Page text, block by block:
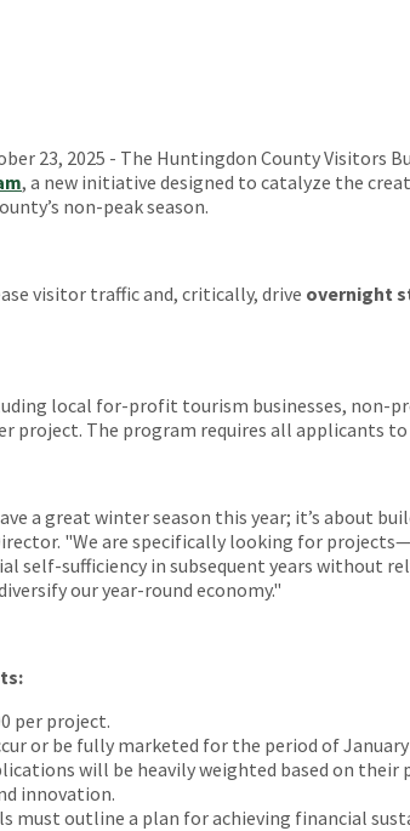
23, 2025 - The Huntingdon County Visitors
, a new initiative designed to catalyze the
non-peak season.
visitor traffic and, critically, drive overnight
local for-profit tourism businesses, non-
project. The program requires all applicants
a great winter season this year; it’s about
"We are specifically looking for
self-sufficiency in subsequent years without
our year-round economy."
per project.
or be fully marketed for the period of
will be heavily weighted based on
innovation.
must outline a plan for achieving financial